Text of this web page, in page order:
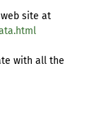
site at
with all the